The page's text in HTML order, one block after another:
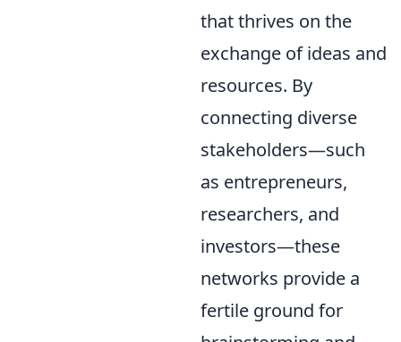
that thrives on the
exchange of ideas and
resources. By
connecting diverse
stakeholders—such
as entrepreneurs,
researchers, and
investors—these
networks provide a
fertile ground for